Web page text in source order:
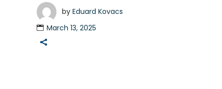
by Eduard Kovacs
March 13, 2025